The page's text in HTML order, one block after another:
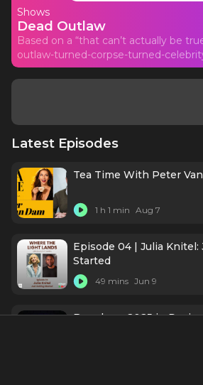
Shows
Dead Outlaw
Based on a “that can’t actually be
outlaw-turned-corpse-turned-
Latest Episodes
Tea Time With Peter
1 h 1 min Aug 7
Episode 04 | Julia Knitel:
Started
49 mins Jun 9
Broadway 2025 in